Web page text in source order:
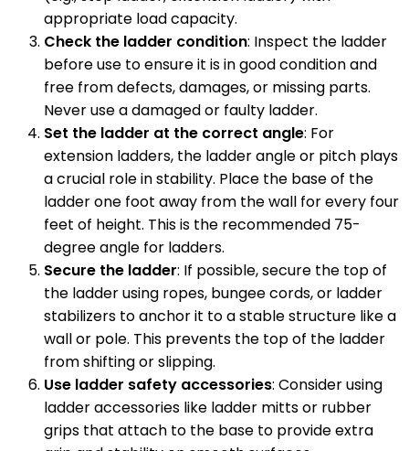
appropriate load capacity.
Check the ladder condition: Inspect the ladder
before use to ensure it is in good condition and
free from defects, damages, or missing parts.
Never use a damaged or faulty ladder.
Set the ladder at the correct angle: For
extension ladders, the ladder angle or pitch plays
a crucial role in stability. Place the base of the
ladder one foot away from the wall for every four
feet of height. This is the recommended 75-
degree angle for ladders.
Secure the ladder: If possible, secure the top of
the ladder using ropes, bungee cords, or ladder
stabilizers to anchor it to a stable structure like a
wall or pole. This prevents the top of the ladder
from shifting or slipping.
Use ladder safety accessories: Consider using
ladder accessories like ladder mitts or rubber
grips that attach to the base to provide extra